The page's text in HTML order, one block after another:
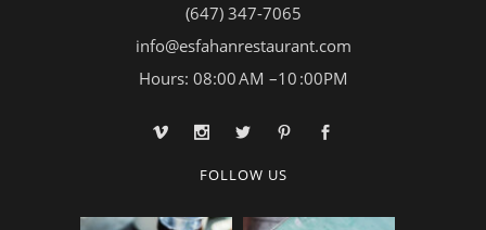
(647) 347-7065
info@esfahanrestaurant.com
Hours: 08:00 AM –10 :00PM
FOLLOW US